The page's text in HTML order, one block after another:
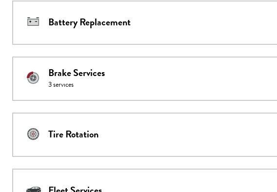
Battery Replacement
Brake Services
3services
Tire Rotation